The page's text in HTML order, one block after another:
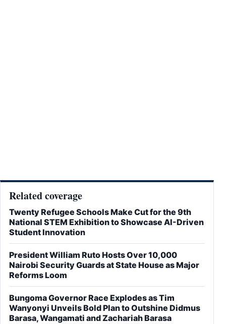
Related coverage
Twenty Refugee Schools Make Cut for the 9th
National STEM Exhibition to Showcase AI-Driven
Student Innovation
President William Ruto Hosts Over 10,000
Nairobi Security Guards at State House as Major
Reforms Loom
Bungoma Governor Race Explodes as Tim
Wanyonyi Unveils Bold Plan to Outshine Didmus
Barasa, Wangamati and Zachariah Barasa